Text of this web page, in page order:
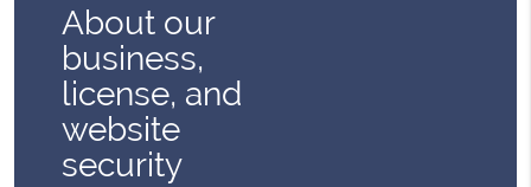
About our
business,
license, and
website
security